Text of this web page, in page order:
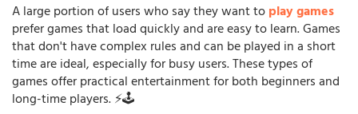
A large portion of users who say they want toplay games
prefer games that load quickly and are easy to learn. Games
that don't have complex rules and can be played in a short
time are ideal, especially for busy users. These types of
games offer practical entertainment for both beginners and
long-time players. ⚡🕹️